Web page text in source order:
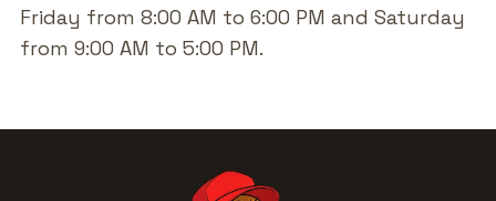
Friday from 8:00 AM to 6:00 PM and Saturday
from 9:00 AM to 5:00 PM.